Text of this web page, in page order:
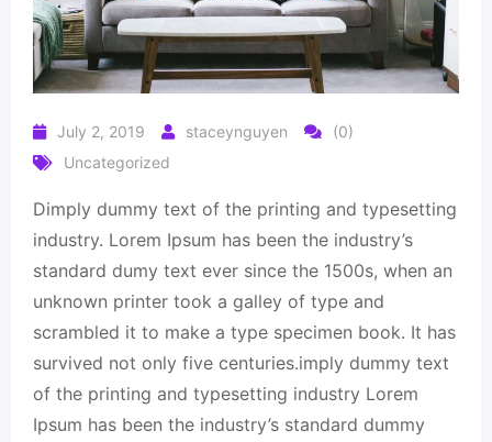
July 2, 2019 staceynguyen
(0)
Uncategorized
Dimply dummy text of the printing and typesetting
industry. Lorem Ipsum has been the industry’s
standard dumy text ever since the 1500s, when an
unknown printer took a galley of type and
scrambled it to make a type specimen book. It has
survived not only five centuries.imply dummy text
of the printing and typesetting industry Lorem
Ipsum has been the industry’s standard dummy